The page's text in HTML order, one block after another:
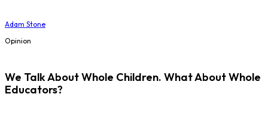
Adam Stone
Opinion
We Talk About Whole Children. What About Whole
Educators?